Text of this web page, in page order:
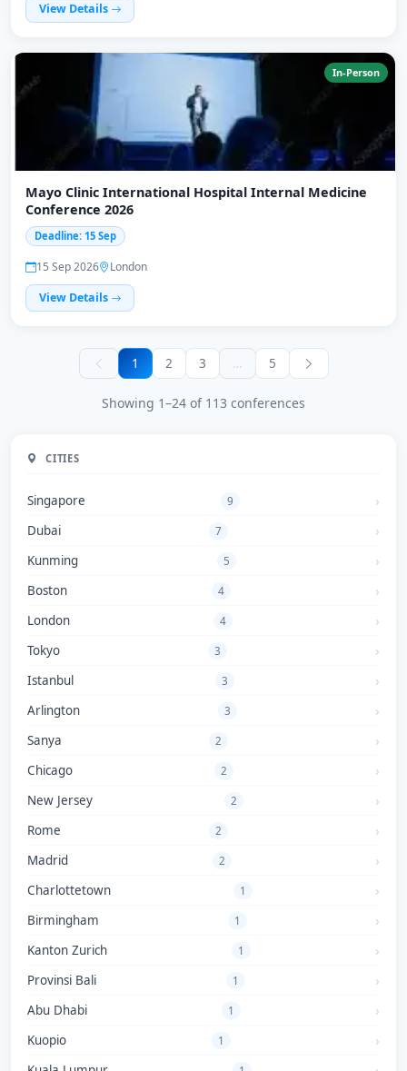
View Details
In-Person
Mayo Clinic International Hospital Internal Medicine
Conference 2026
Deadline: 15 Sep
15 Sep 2026
London
View Details
1 2 3 … 5
Showing 1–24 of 113 conferences
CITIES
Singapore 9
Dubai 7
Kunming 5
Boston 4
London 4
Tokyo 3
Istanbul 3
Arlington 3
Sanya 2
Chicago 2
New Jersey 2
Rome 2
Madrid 2
Charlottetown 1
Birmingham 1
Kanton Zurich 1
Provinsi Bali 1
Abu Dhabi 1
Kuopio 1